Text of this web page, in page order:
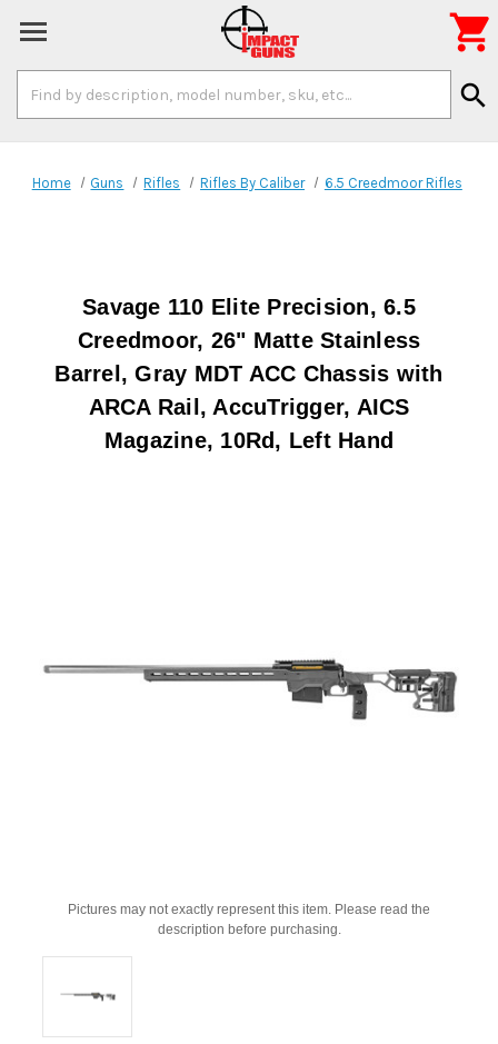
Keyword:
search

Home Guns Rifles Rifles By Caliber 6.5 Creedmoor Rifles
Savage 110 Elite Precision, 6.5
Creedmoor, 26" Matte Stainless
Barrel, Gray MDT ACC Chassis with
ARCA Rail, AccuTrigger, AICS
Magazine, 10Rd, Left Hand
Pictures may not exactly represent this item. Please read the
description before purchasing.